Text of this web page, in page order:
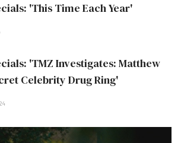
'This Time Each Year'
'TMZ Investigates: Matthew
Celebrity Drug Ring'